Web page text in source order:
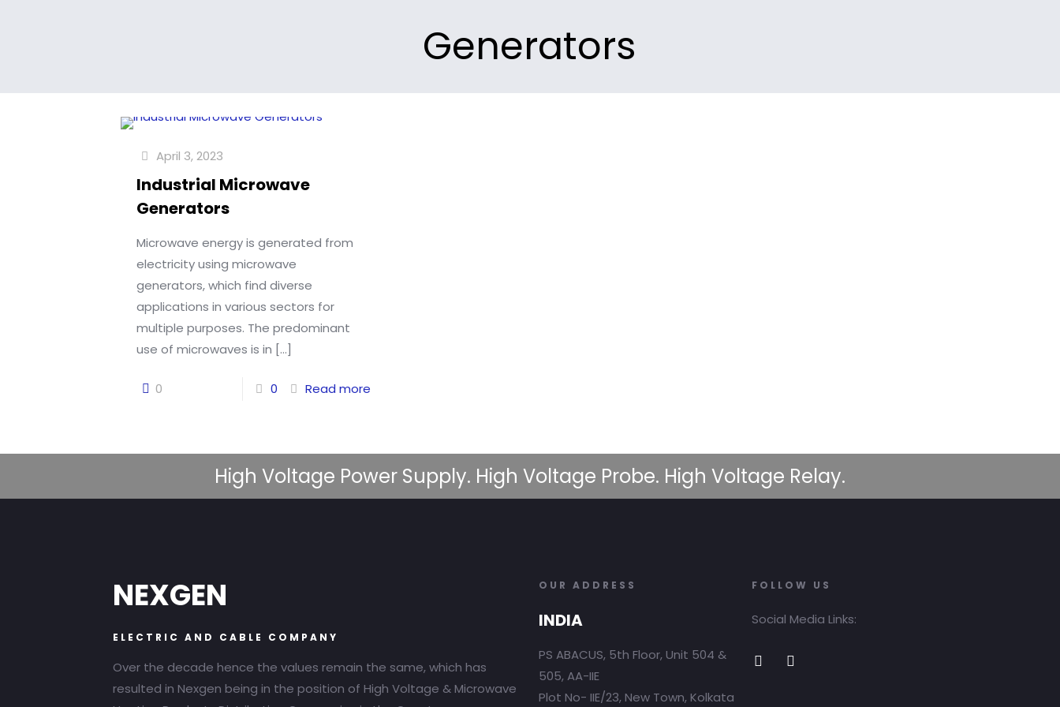
Generators
April 3, 2023
Industrial Microwave
Generators
Microwave energy is generated from
electricity using microwave
generators, which find diverse
applications in various sectors for
multiple purposes. The predominant
use of microwaves is in […]
0 0 Read more
High Voltage Power Supply. High Voltage Probe. High Voltage Relay.
NEXGEN
ELECTRIC AND CABLE COMPANY
Over the decade hence the values remain the same, which has
resulted in Nexgen being in the position of High Voltage & Microwave
OUR ADDRESS
INDIA
PS ABACUS, 5th Floor, Unit 504 &
505, AA-IIE
Plot No- IIE/23, New Town, Kolkata
FOLLOW US
Social Media Links: